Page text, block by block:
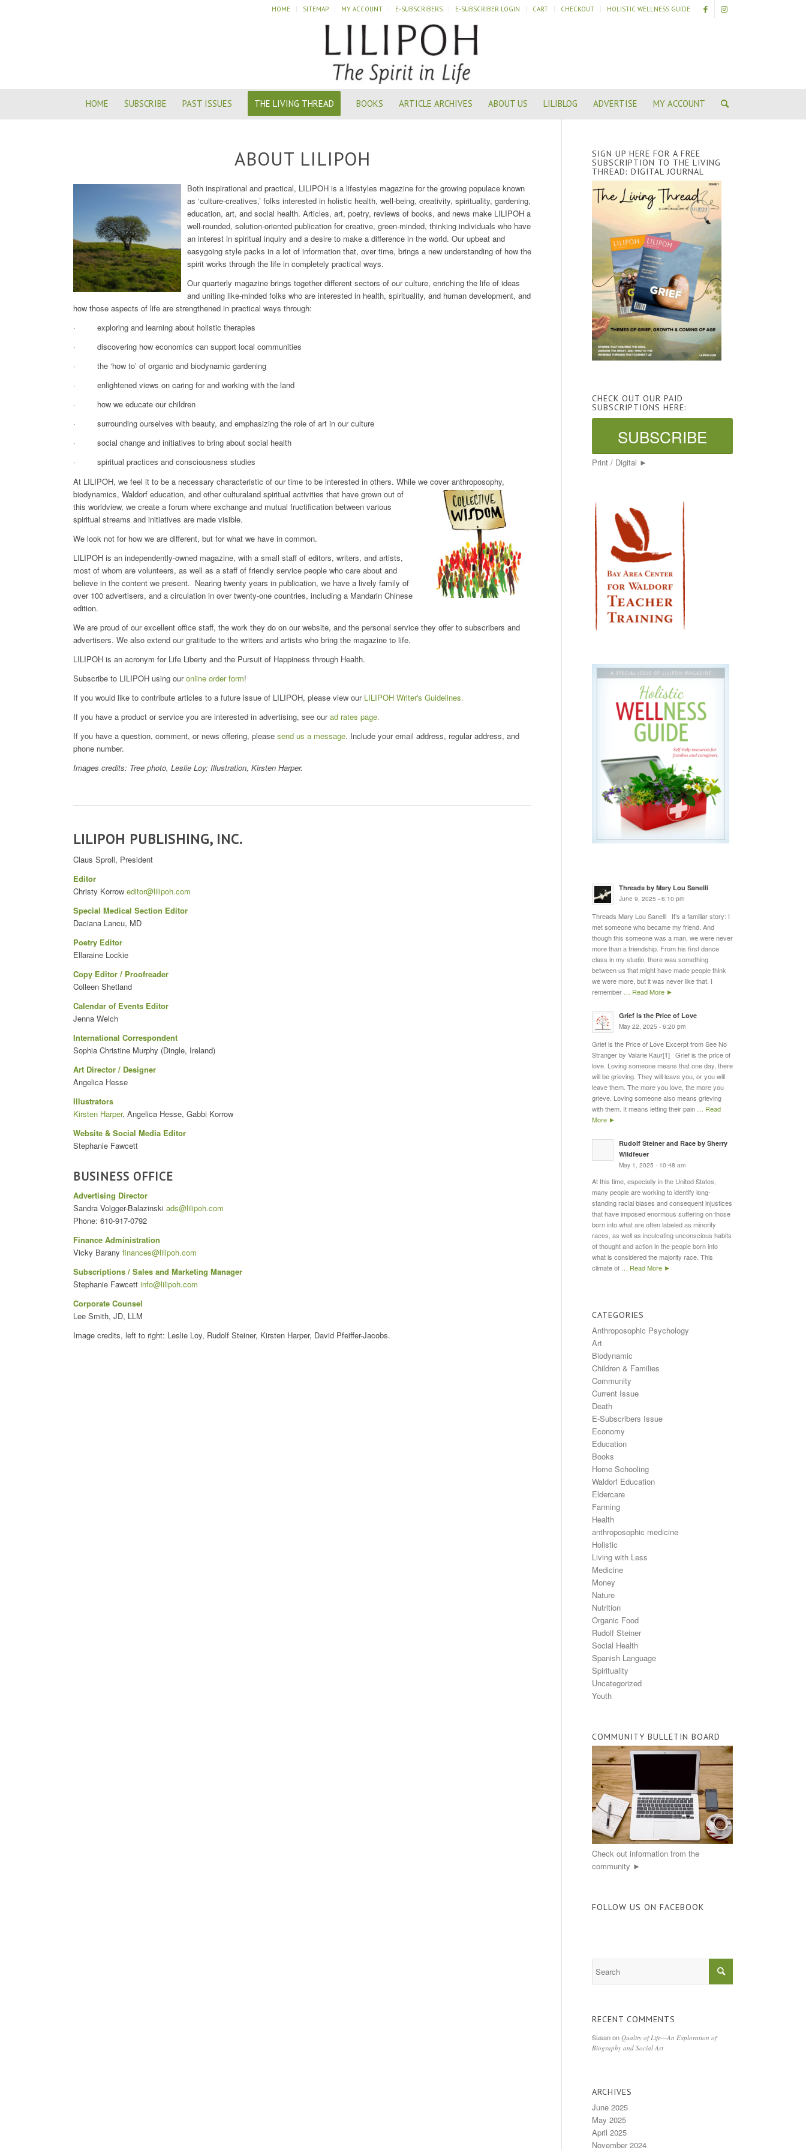
HOME SITEMAP MY ACCOUNT E-SUBSCRIBERS E-SUBSCRIBER LOGIN CART CHECKOUT HOLISTIC WELLNESS GUIDE
HOME SUBSCRIBE PAST ISSUES THE LIVING THREAD BOOKS ARTICLE ARCHIVES ABOUT US LILIBLOG ADVERTISE MY ACCOUNT
ABOUT LILIPOH
Both inspirational and practical, LILIPOH is a lifestyles magazine for the growing populace known
as ‘culture-creatives,’ folks interested in holistic health, well-being, creativity, spirituality, gardening,
education, art, and social health. Articles, art, poetry, reviews of books, and news make LILIPOH a
well-rounded, solution-oriented publication for creative, green-minded, thinking individuals who have
an interest in spiritual inquiry and a desire to make a difference in the world. Our upbeat and
easygoing style packs in a lot of information that, over time, brings a new understanding of how the
spirit works through the life in completely practical ways.
Our quarterly magazine brings together different sectors of our culture, enriching the life of ideas
and uniting like-minded folks who are interested in health, spirituality, and human development, and
how those aspects of life are strengthened in practical ways through:
· exploring and learning about holistic therapies
· discovering how economics can support local communities
· the ‘how to’ of organic and biodynamic gardening
· enlightened views on caring for and working with the land
· how we educate our children
· surrounding ourselves with beauty, and emphasizing the role of art in our culture
· social change and initiatives to bring about social health
· spiritual practices and consciousness studies
At LILIPOH, we feel it to be a necessary characteristic of our time to be interested in others. While we cover anthroposophy,
biodynamics, Waldorf education, and otherculturaland spiritual activities that have grown out of
this worldview, we create a forum where exchange and mutual fructification between various
spiritual streams and initiatives are made visible.
We look not for how we are different, but for what we have in common.
LILIPOH is an independently-owned magazine, with a small staff of editors, writers, and artists,
most of whom are volunteers, as well as a staff of friendly service people who care about and
believe in the content we present. Nearing twenty years in publication, we have a lively family of
over 100 advertisers, and a circulation in over twenty-one countries, including a Mandarin Chinese
edition.
We are proud of our excellent office staff, the work they do on our website, and the personal service they offer to subscribers and
advertisers. We also extend our gratitude to the writers and artists who bring the magazine to life.
LILIPOH is an acronym for Life Liberty and the Pursuit of Happiness through Health.
Subscribe to LILIPOH using ouronline order form!
If you would like to contribute articles to a future issue of LILIPOH, please view our LILIPOH Writer's Guidelines.
If you have a product or service you are interested in advertising, see ourad rates page.
If you have a question, comment, or news offering, please send us a message. Include your email address, regular address, and
phone number.
Images credits: Tree photo, Leslie Loy; Illustration, Kirsten Harper.
LILIPOH PUBLISHING, INC.
Claus Sproll, President
Editor
Christy Korrow editor@lilipoh.com
Special Medical Section Editor
Daciana Lancu, MD
Poetry Editor
Ellaraine Lockie
Copy Editor / Proofreader
Colleen Shetland
Calendar of Events Editor
Jenna Welch
International Correspondent
Sophia Christine Murphy (Dingle, Ireland)
Art Director / Designer
Angelica Hesse
Illustrators
Kirsten Harper, Angelica Hesse, Gabbi Korrow
Website & Social Media Editor
Stephanie Fawcett
BUSINESS OFFICE
Advertising Director
Sandra Volgger-Balazinski ads@lilipoh.com
Phone: 610-917-0792
Finance Administration
Vicky Barany finances@lilipoh.com
Subscriptions / Sales and Marketing Manager
Stephanie Fawcett info@lilipoh.com
Corporate Counsel
Lee Smith, JD, LLM
Image credits, left to right: Leslie Loy, Rudolf Steiner, Kirsten Harper, David Pfeiffer-Jacobs.
SIGN UP HERE FOR A FREE
SUBSCRIPTION TO THE LIVING
THREAD: DIGITAL JOURNAL
CHECK OUT OUR PAID
SUBSCRIPTIONS HERE:
SUBSCRIBE
Print / Digital ►
Threads by Mary Lou Sanelli
June 9, 2025 - 6:10 pm
Threads Mary Lou Sanelli It’s a familiar story: I
met someone who became my friend. And
though this someone was a man, we were never
more than a friendship. From his first dance
class in my studio, there was something
between us that might have made people think
we were more, but it was never like that. I
remember … Read More ►
Grief is the Price of Love
May 22, 2025 - 6:20 pm
Grief is the Price of Love Excerpt from See No
Stranger by Valarie Kaur[1] Grief is the price of
love. Loving someone means that one day, there
will be grieving. They will leave you, or you will
leave them. The more you love, the more you
grieve. Loving someone also means grieving
with them. It means letting their pain … Read
More ►
Rudolf Steiner and Race by Sherry
Wildfeuer
May 1, 2025 - 10:48 am
At this time, especially in the United States,
many people are working to identify long-
standing racial biases and consequent injustices
that have imposed enormous suffering on those
born into what are often labeled as minority
races, as well as inculcating unconscious habits
of thought and action in the people born into
what is considered the majority race. This
climate of … Read More ►
CATEGORIES
Anthroposophic Psychology
Art
Biodynamic
Children & Families
Community
Current Issue
Death
E-Subscribers Issue
Economy
Education
Books
Home Schooling
Waldorf Education
Eldercare
Farming
Health
anthroposophic medicine
Holistic
Living with Less
Medicine
Money
Nature
Nutrition
Organic Food
Rudolf Steiner
Social Health
Spanish Language
Spirituality
Uncategorized
Youth
COMMUNITY BULLETIN BOARD
Check out information from the
community ►
FOLLOW US ON FACEBOOK
RECENT COMMENTS
Susanon Quality of Life—An Exploration of
Biography and Social Art
ARCHIVES
June 2025
May 2025
April 2025
November 2024